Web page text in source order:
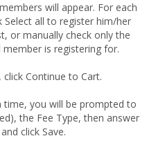
will appear. For each
Select all to register him/her
or manually check only the
is registering for.
Continue to Cart.
time, you will be prompted to
the Fee Type, then answer
click Save.